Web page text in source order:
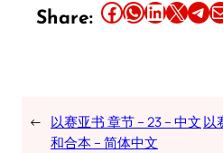
Share: Share this article on Facebook Share this article on WhatsApp Share this article on LinkedIn Share this article on X Share this article on TelegramEmail this Article
← 以赛亚书 章节 – 23 – 中文
和合本 – 简体中文
以